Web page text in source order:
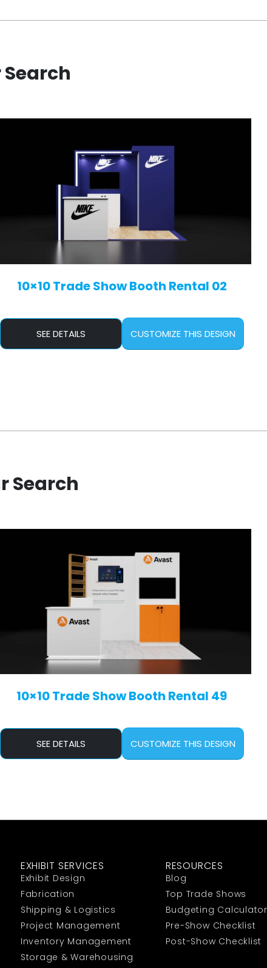
10×10 Trade Show Booth Rental 02
SEE DETAILS CUSTOMIZE THIS DESIGN
Search
10×10 Trade Show Booth Rental 49
SEE DETAILS CUSTOMIZE THIS DESIGN
EXHIBIT SERVICES
Exhibit Design
Fabrication
Shipping & Logistics
Project Management
Inventory Management
Storage & Warehousing
RESOURCES
Blog
Top Trade Shows
Budgeting Calculator
Pre-Show Checklist
Post-Show Checklist